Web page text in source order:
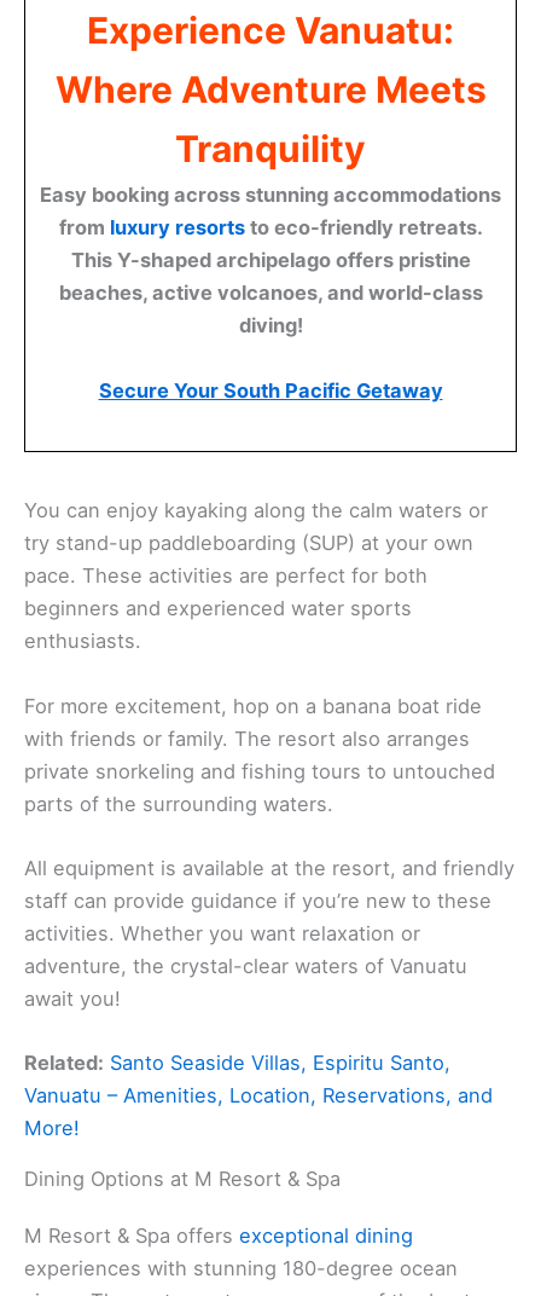
Experience Vanuatu:
Where Adventure Meets
Tranquility
Easy booking across stunning accommodations
from luxury resortsto eco-friendly retreats.
This Y-shaped archipelago offers pristine
beaches, active volcanoes, and world-class
diving!
Secure Your South Pacific Getaway
You can enjoy kayaking along the calm waters or
try stand-up paddleboarding (SUP) at your own
pace. These activities are perfect for both
beginners and experienced water sports
enthusiasts.
For more excitement, hop on a banana boat ride
with friends or family. The resort also arranges
private snorkeling and fishing tours to untouched
parts of the surrounding waters.
All equipment is available at the resort, and friendly
staff can provide guidance if you’re new to these
activities. Whether you want relaxation or
adventure, the crystal-clear waters of Vanuatu
await you!
Related: Santo Seaside Villas, Espiritu Santo,
Vanuatu – Amenities, Location, Reservations, and
More!
Dining Options at M Resort & Spa
M Resort & Spa offers exceptional dining
experiences with stunning 180-degree ocean